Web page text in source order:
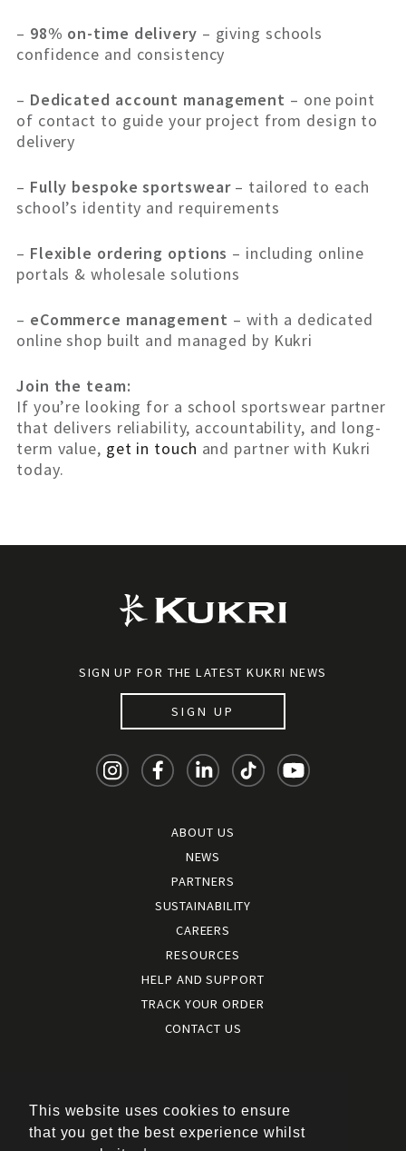
– 98% on-time delivery – giving schools
confidence and consistency
– Dedicated account management – one point
of contact to guide your project from design to
delivery
– Fully bespoke sportswear– tailored to each
school’s identity and requirements
– Flexible ordering options – including online
portals & wholesale solutions
– eCommerce management – with a dedicated
online shop built and managed by Kukri
Join the team:
If you’re looking for a school sportswear partner
that delivers reliability, accountability, and long-
term value, get in touch and partner with Kukri
today.
SIGN UP FOR THE LATEST KUKRI NEWS
SIGN UP
ABOUT US
NEWS
PARTNERS
SUSTAINABILITY
CAREERS
RESOURCES
HELP AND SUPPORT
TRACK YOUR ORDER
CONTACT US
Terms of use
|
Cookies policy
This website uses cookies to ensure
that you get the best experience whilst